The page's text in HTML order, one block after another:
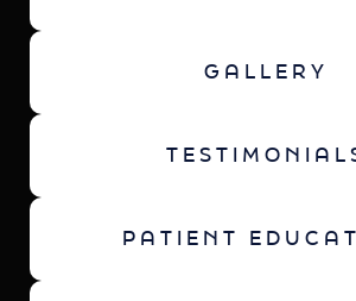
GALLERY
PATIENT